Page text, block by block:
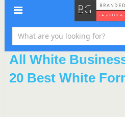
All White
20 Best White